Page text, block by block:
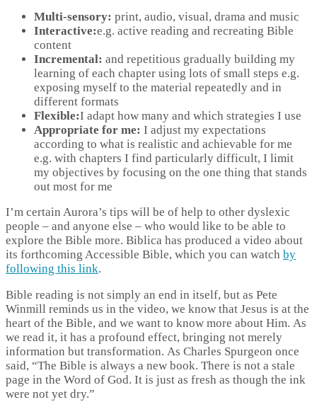
Multi-sensory: print, audio, visual, drama and music
Interactive:e.g. active reading and recreating Bible
content
Incremental: and repetitious gradually building my
learning of each chapter using lots of small steps e.g.
exposing myself to the material repeatedly and in
different formats
Flexible:I adapt how many and which strategies I use
Appropriate for me: I adjust my expectations
according to what is realistic and achievable for me
e.g. with chapters I find particularly difficult, I limit
my objectives by focusing on the one thing that stands
out most for me
I’m certain Aurora’s tips will be of help to other dyslexic
people – and anyone else – who would like to be able to
explore the Bible more. Biblica has produced a video about
its forthcoming Accessible Bible, which you can watch by
following this link.
Bible reading is not simply an end in itself, but as Pete
Winmill reminds us in the video, we know that Jesus is at the
heart of the Bible, and we want to know more about Him. As
we read it, it has a profound effect, bringing not merely
information but transformation. As Charles Spurgeon once
said, “The Bible is always a new book. There is not a stale
page in the Word of God. It is just as fresh as though the ink
were not yet dry.”